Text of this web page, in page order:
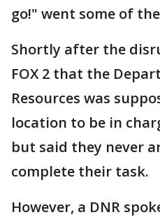
go!" went some of
Shortly after the
FOX 2 that the
Resources was
location to be in
but said they never
complete their task.
However, a DNR